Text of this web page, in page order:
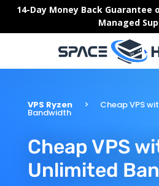
Skip14-Day Money Back Guarantee
Managed
VPS Ryzen Cheap VPS
Bandwidth
Cheap VPS
Unlimited